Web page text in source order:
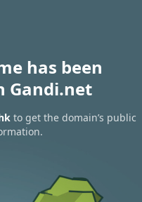
has been
Gandi.net
to get the domain’s public